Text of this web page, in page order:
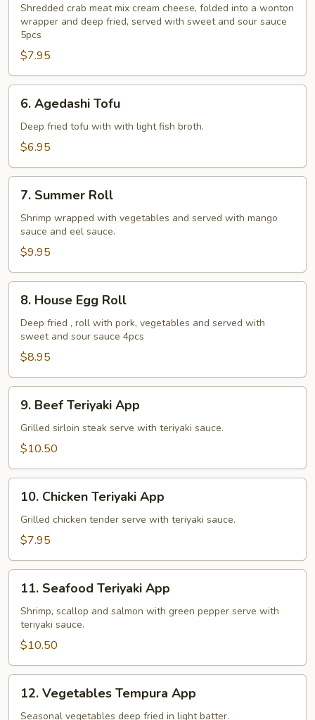
Rangoon
Shredded crab meat mix cream cheese, folded into a wonton
wrapper and deep fried, served with sweet and sour sauce
5pcs
$7.95
Agedashi
Tofu
6. Agedashi Tofu
Deep fried tofu with with light fish broth.
$6.95
Summer
Roll
7. Summer Roll
Shrimp wrapped with vegetables and served with mango
sauce and eel sauce.
$9.95
House
Egg
Roll
8. House Egg Roll
Deep fried , roll with pork, vegetables and served with
sweet and sour sauce 4pcs
$8.95
Beef
Teriyaki
App
9. Beef Teriyaki App
Grilled sirloin steak serve with teriyaki sauce.
$10.50
Chicken
Teriyaki
App
10. Chicken Teriyaki App
Grilled chicken tender serve with teriyaki sauce.
$7.95
Seafood
Teriyaki
App
11. Seafood Teriyaki App
Shrimp, scallop and salmon with green pepper serve with
teriyaki sauce.
$10.50
Vegetables
Tempura
12. Vegetables Tempura App
Seasonal vegetables deep fried in light batter.